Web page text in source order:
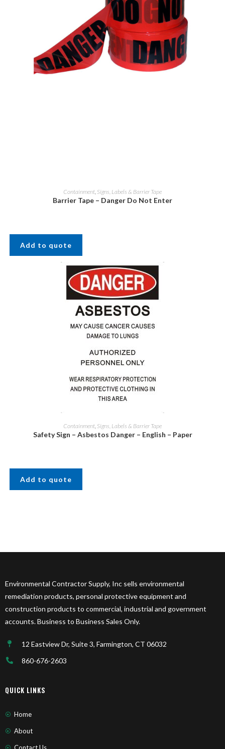
Containment Signs, Labels & Barrier Tape
Barrier Tape – Danger Do Not Enter
Add to quote
Containment, Signs, Labels & Barrier Tape
Safety Sign – Asbestos Danger – English – Paper
Add to quote
Environmental Contractor Supply, Inc sells environmental
remediation products, personal protective equipment and
construction products to commercial, industrial and government
accounts. Business to Business Sales Only.
12 Eastview Dr, Suite 3, Farmington, CT 06032
860-676-2603
QUICK LINKS
Home
About
Contact Us